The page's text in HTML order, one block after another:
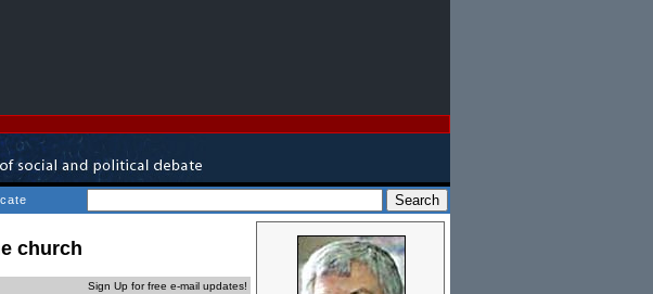
church
Sign Up for free e-mail updates!